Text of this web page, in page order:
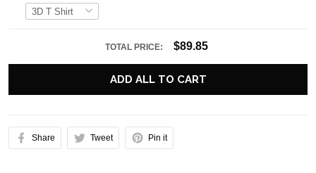
TOTAL PRICE: $89.85
ADD ALL TO CART
Share Tweet Pin it